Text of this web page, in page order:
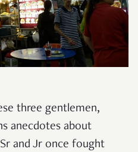
three gentlemen,
anecdotes about
and Jr once fought